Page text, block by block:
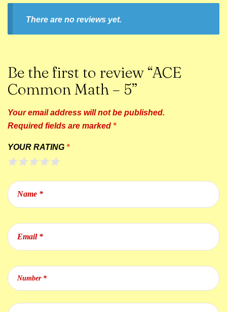
There are no reviews yet.
Be the first to review “ACE
Common Math – 5”
Your email address will not be published.
Required fields are marked *
YOUR RATING *